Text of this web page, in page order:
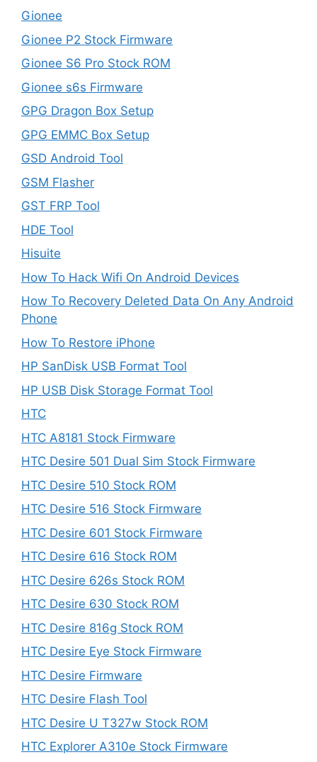
Gionee
Gionee P2 Stock Firmware
Gionee S6 Pro Stock ROM
Gionee s6s Firmware
GPG Dragon Box Setup
GPG EMMC Box Setup
GSD Android Tool
GSM Flasher
GST FRP Tool
HDE Tool
Hisuite
How To Hack Wifi On Android Devices
How To Recovery Deleted Data On Any Android
Phone
How To Restore iPhone
HP SanDisk USB Format Tool
HP USB Disk Storage Format Tool
HTC
HTC A8181 Stock Firmware
HTC Desire 501 Dual Sim Stock Firmware
HTC Desire 510 Stock ROM
HTC Desire 516 Stock Firmware
HTC Desire 601 Stock Firmware
HTC Desire 616 Stock ROM
HTC Desire 626s Stock ROM
HTC Desire 630 Stock ROM
HTC Desire 816g Stock ROM
HTC Desire Eye Stock Firmware
HTC Desire Firmware
HTC Desire Flash Tool
HTC Desire U T327w Stock ROM
HTC Explorer A310e Stock Firmware